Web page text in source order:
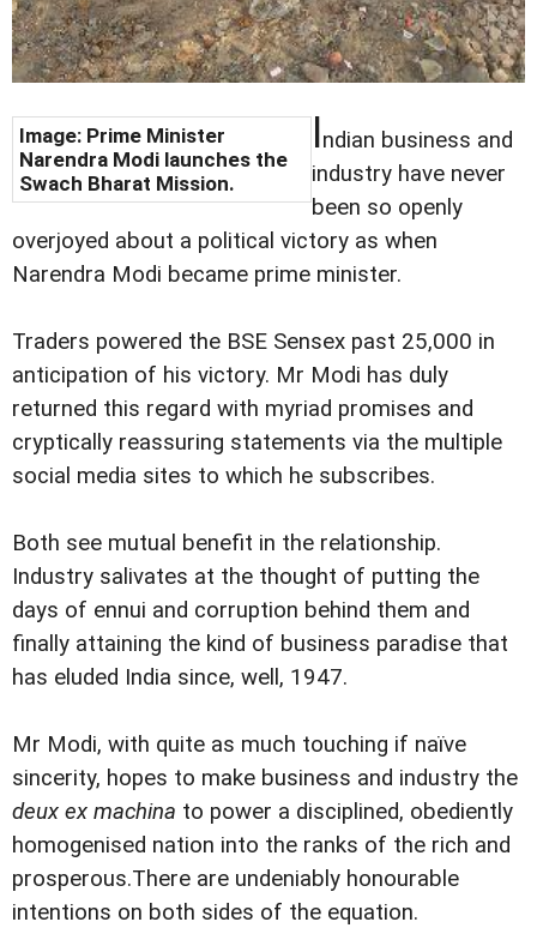
Image: Prime Minister
Narendra Modi launches the
Swach Bharat Mission.
Indian business and
industry have never
been so openly
overjoyed about a political victory as when
Narendra Modi became prime minister.
Traders powered the BSE Sensex past 25,000 in
anticipation of his victory. Mr Modi has duly
returned this regard with myriad promises and
cryptically reassuring statements via the multiple
social media sites to which he subscribes.
Both see mutual benefit in the relationship.
Industry salivates at the thought of putting the
days of ennui and corruption behind them and
finally attaining the kind of business paradise that
has eluded India since, well, 1947.
Mr Modi, with quite as much touching if naïve
sincerity, hopes to make business and industry the
deux ex machina to power a disciplined, obediently
homogenised nation into the ranks of the rich and
prosperous.There are undeniably honourable
intentions on both sides of the equation.